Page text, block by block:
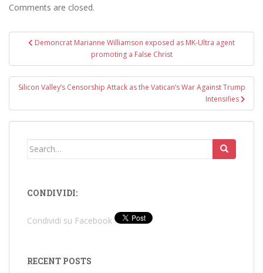
Comments are closed.
PostDemoncrat Marianne Williamson exposed as MK-Ultra agent
promoting a False Christ
Silicon Valley’s Censorship Attack as the Vatican’s War Against Trump
Intensifies
Search
CONDIVIDI:
Condividi su Facebook
RECENT POSTS